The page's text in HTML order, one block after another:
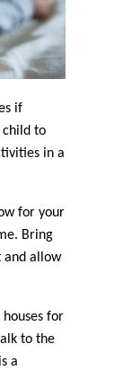
if
child to
in a
for your
Bring
and allow
for
to the
a